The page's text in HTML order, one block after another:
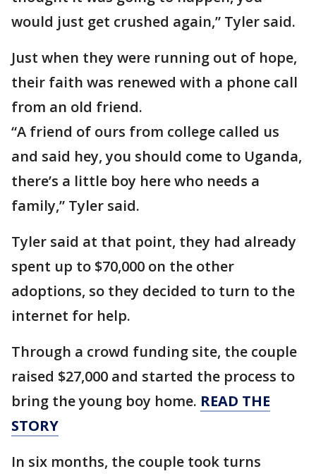
would just get crushed again,” Tyler said.
Just when they were running out of hope,
their faith was renewed with a phone call
from an old friend.
“A friend of ours from college called us
and said hey, you should come to Uganda,
there’s a little boy here who needs a
family,” Tyler said.
Tyler said at that point, they had already
spent up to $70,000 on the other
adoptions, so they decided to turn to the
internet for help.
Through a crowd funding site, the couple
raised $27,000 and started the process to
bring the young boy home. READ THE
STORY
In six months, the couple took turns